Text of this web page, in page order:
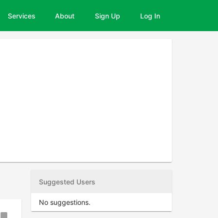
Services About Sign Up Log In
Suggested Users
No suggestions.